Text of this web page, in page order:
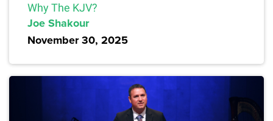
Why The KJV?
Joe Shakour
November 30, 2025